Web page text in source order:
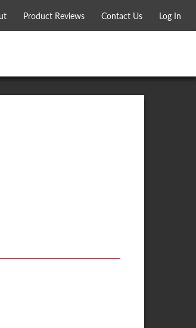
Product Reviews Contact Us Log In